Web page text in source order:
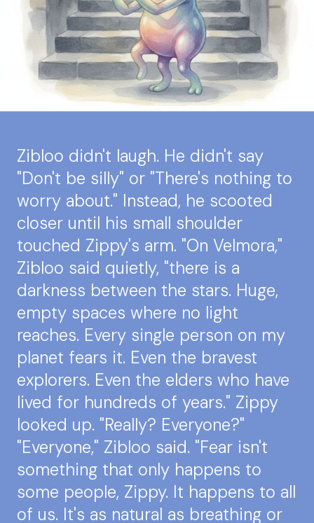
Zibloo didn't laugh. He didn't say
"Don't be silly" or "There's nothing to
worry about." Instead, he scooted
closer until his small shoulder
touched Zippy's arm. "On Velmora,"
Zibloo said quietly, "there is a
darkness between the stars. Huge,
empty spaces where no light
reaches. Every single person on my
planet fears it. Even the bravest
explorers. Even the elders who have
lived for hundreds of years." Zippy
looked up. "Really? Everyone?"
"Everyone," Zibloo said. "Fear isn't
something that only happens to
some people, Zippy. It happens to all
of us. It's as natural as breathing or